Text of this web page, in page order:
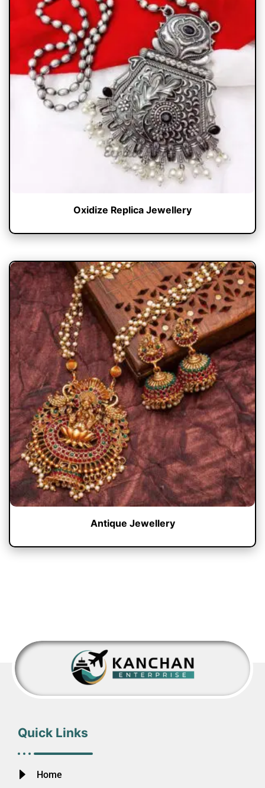
Oxidize Replica Jewellery
Antique Jewellery
Quick Links
Home